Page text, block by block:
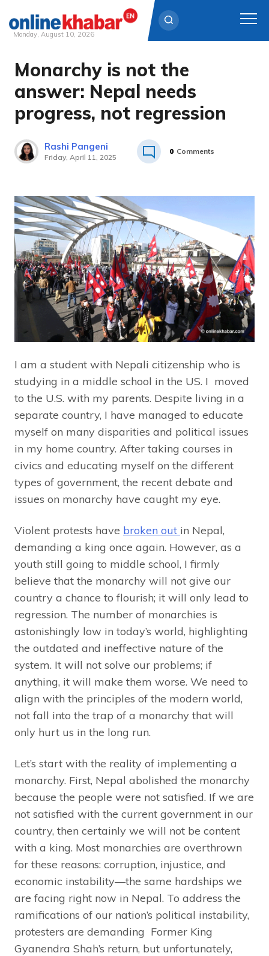
Skip
content
Monday, August 10, 2026
Monarchy is not the
answer: Nepal needs
progress, not regression
Rashi Pangeni
Friday, April 11, 2025
0 Comments
I am a student with Nepali citizenship who is
studying in a middle school in the US. I moved
to the U.S. with my parents. Despite living in a
separate country, I have managed to educate
myself on many disparities and political issues
in my home country. After taking courses in
civics and educating myself on the different
types of government, the recent debate and
issues on monarchy have caught my eye.
Violent protests have broken out in Nepal,
demanding a king once again. However, as a
youth still going to middle school, I firmly
believe that the monarchy will not give our
country a chance to flourish; it will only lead to
regression. The number of monarchies is
astonishingly low in today’s world, highlighting
the outdated and ineffective nature of the
system. It will not solve our problems; if
anything, it will make them worse. We need to
align with the principles of the modern world,
not fall into the trap of a monarchy that will
only hurt us in the long run.
Let’s start with the reality of implementing a
monarchy. First, Nepal abolished the monarchy
because the people were not satisfied. If we are
not satisfied with the current government in our
country, then certainly we will not be content
with a king. Most monarchies are overthrown
for these reasons: corruption, injustice, and
economic instability—the same hardships we
are facing right now in Nepal. To address the
ramifications of our nation’s political instability,
protesters are demanding Former King
Gyanendra Shah’s return, but unfortunately,